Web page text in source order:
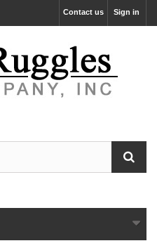
Sign in
Contact us